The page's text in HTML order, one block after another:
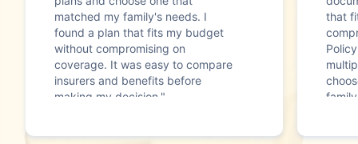
matched my family's needs. I
found a plan that fits my budget
without compromising on
coverage. It was easy to compare
insurers and benefits before
making my decision."
that